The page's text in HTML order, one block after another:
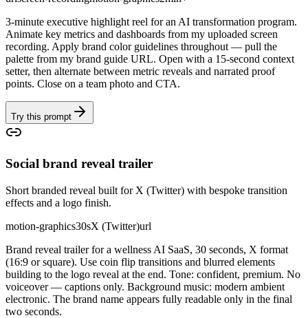
3-minute executive highlight reel for an AI transformation program.
Animate key metrics and dashboards from my uploaded screen
recording. Apply brand color guidelines throughout — pull the
palette from my brand guide URL. Open with a 15-second context
setter, then alternate between metric reveals and narrated proof
points. Close on a team photo and CTA.
Try this prompt
Social brand reveal trailer
Short branded reveal built for X (Twitter) with bespoke transition
effects and a logo finish.
motion-graphics30sX (Twitter)url
Brand reveal trailer for a wellness AI SaaS, 30 seconds, X format
(16:9 or square). Use coin flip transitions and blurred elements
building to the logo reveal at the end. Tone: confident, premium. No
voiceover — captions only. Background music: modern ambient
electronic. The brand name appears fully readable only in the final
two seconds.